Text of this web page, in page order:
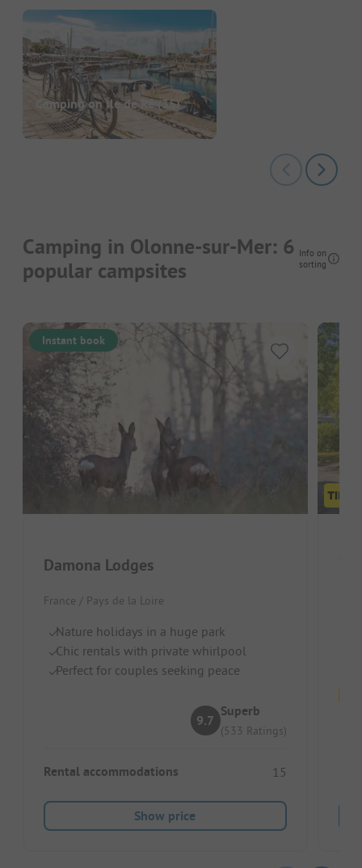
Camping on Île de Ré(35)
Camping in Olonne-sur-Mer: 6
popular campsites
Info on
sorting
Instant book
Damona Lodges
France / Pays de la Loire
Nature holidays in a huge park
Chic rentals with private whirlpool
Perfect for couples seeking peace
9.7
Superb
(533 Ratings)
Rental accommodations 15
Show price